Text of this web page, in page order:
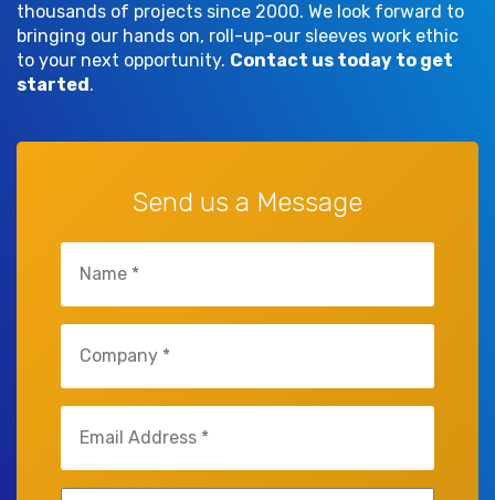
thousands of projects since 2000. We look forward to
bringing our hands on, roll-up-our sleeves work ethic
to your next opportunity. Contact us today to get
started .
Send us a Message
(Required)
(Required)
(Required)